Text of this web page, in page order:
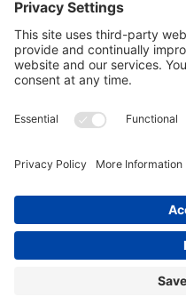
Customer Tools
Connect With Us
Commercial Projects